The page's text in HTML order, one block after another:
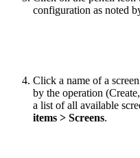
configuration as noted
Click a name of a
by the operation
a list of all available
items > Screens.